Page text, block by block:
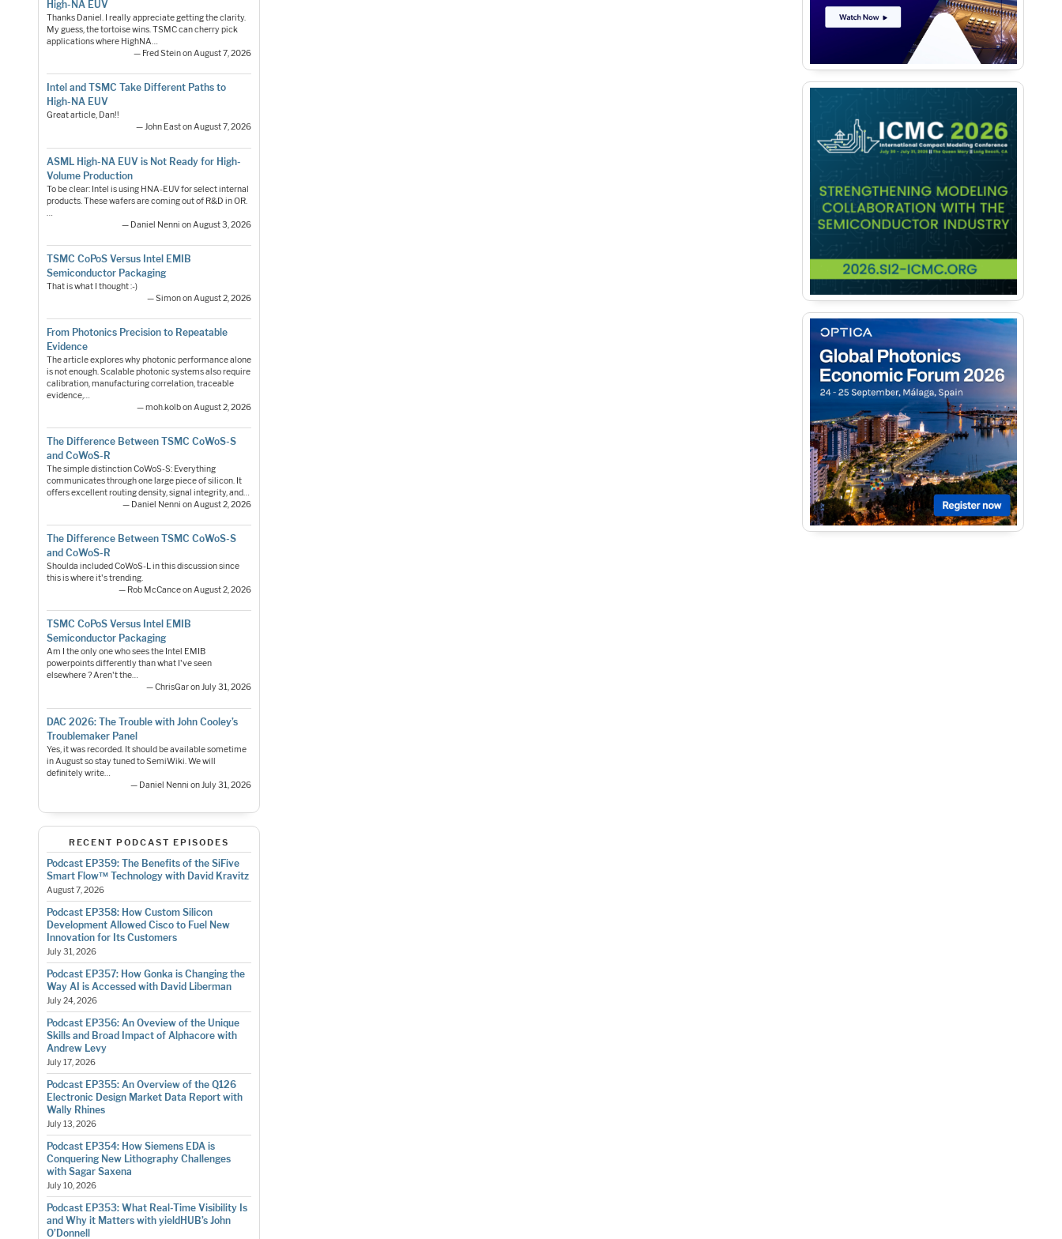
High-NA EUV
Thanks Daniel. I really appreciate getting the clarity.
My guess, the tortoise wins. TSMC can cherry pick
applications where HighNA…
— Fred Stein on August 7, 2026
Intel and TSMC Take Different Paths to
High-NA EUV
Great article, Dan!!
— John East on August 7, 2026
ASML High-NA EUV is Not Ready for High-
Volume Production
To be clear: Intel is using HNA-EUV for select internal
products. These wafers are coming out of R&D in OR.
— Daniel Nenni on August 3, 2026
TSMC CoPoS Versus Intel EMIB
Semiconductor Packaging
That is what I thought :-)
— Simon on August 2, 2026
From Photonics Precision to Repeatable
Evidence
The article explores why photonic performance alone
is not enough. Scalable photonic systems also require
calibration, manufacturing correlation, traceable
evidence,…
— moh.kolb on August 2, 2026
The Difference Between TSMC CoWoS-S
and CoWoS-R
The simple distinction CoWoS-S: Everything
communicates through one large piece of silicon. It
offers excellent routing density, signal integrity, and…
— Daniel Nenni on August 2, 2026
The Difference Between TSMC CoWoS-S
and CoWoS-R
Shoulda included CoWoS-L in this discussion since
this is where it's trending.
— Rob McCance on August 2, 2026
TSMC CoPoS Versus Intel EMIB
Semiconductor Packaging
Am I the only one who sees the Intel EMIB
powerpoints differently than what I've seen
elsewhere ? Aren't the…
— ChrisGar on July 31, 2026
DAC 2026: The Trouble with John Cooley’s
Troublemaker Panel
Yes, it was recorded. It should be available sometime
in August so stay tuned to SemiWiki. We will
definitely write…
— Daniel Nenni on July 31, 2026
RECENT PODCAST EPISODES
Podcast EP359: The Benefits of the SiFive
Smart Flow™ Technology with David Kravitz
August 7, 2026
Podcast EP358: How Custom Silicon
Development Allowed Cisco to Fuel New
Innovation for Its Customers
July 31, 2026
Podcast EP357: How Gonka is Changing the
Way AI is Accessed with David Liberman
July 24, 2026
Podcast EP356: An Oveview of the Unique
Skills and Broad Impact of Alphacore with
Andrew Levy
July 17, 2026
Podcast EP355: An Overview of the Q126
Electronic Design Market Data Report with
Wally Rhines
July 13, 2026
Podcast EP354: How Siemens EDA is
Conquering New Lithography Challenges
with Sagar Saxena
July 10, 2026
Podcast EP353: What Real-Time Visibility Is
and Why it Matters with yieldHUB’s John
O’Donnell